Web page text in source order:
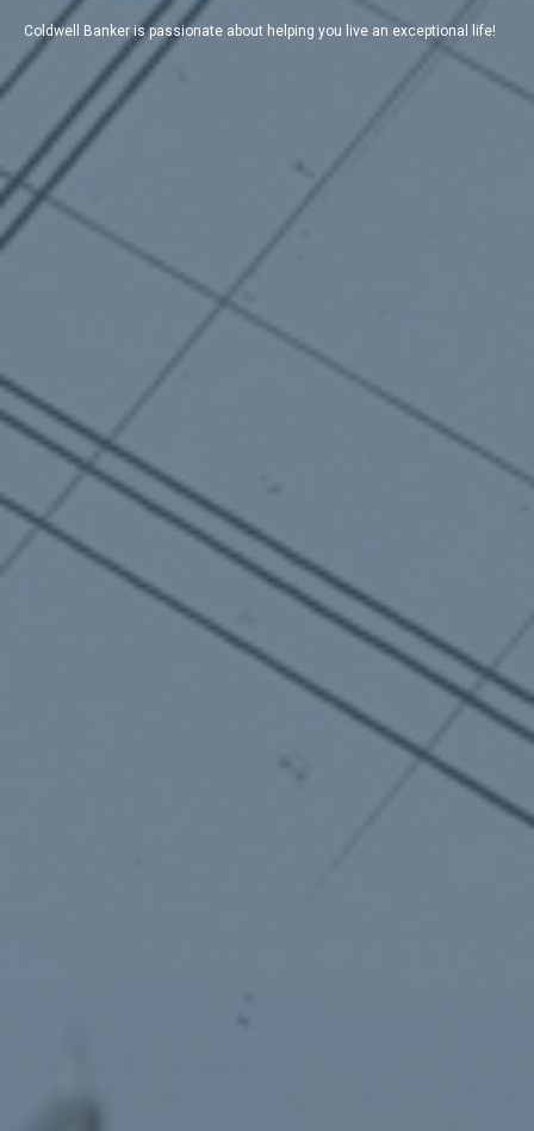
Coldwell Banker is passionate about helping you live an exceptional life!